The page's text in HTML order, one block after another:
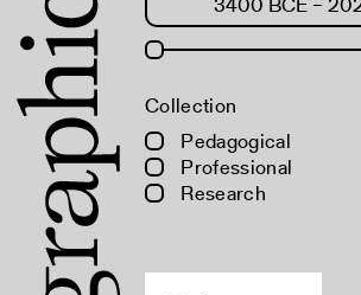
Collection
Pedagogical
Professional
Research